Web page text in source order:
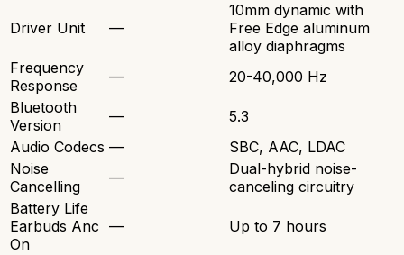
Driver Unit —
10mm dynamic with
Free Edge aluminum
alloy diaphragms
Frequency
Response
—
20-40,000 Hz
Bluetooth
Version
—
5.3
Audio Codecs —
SBC, AAC, LDAC
Noise
Cancelling
—
Dual-hybrid noise-
canceling circuitry
Battery Life
Earbuds Anc
On
— Up to 7 hours